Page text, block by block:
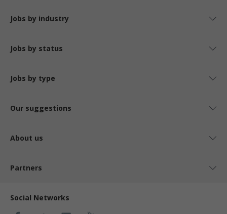
Jobs by industry
Jobs by status
Jobs by type
Our suggestions
About us
Partners
Social Networks